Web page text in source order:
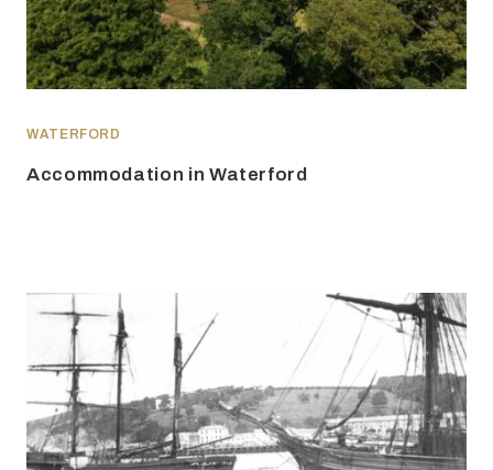
WATERFORD
Accommodation in Waterford